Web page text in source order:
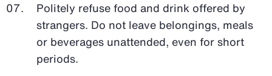
Politely refuse food and drink offered by
strangers. Do not leave belongings, meals
or beverages unattended, even for short
periods.